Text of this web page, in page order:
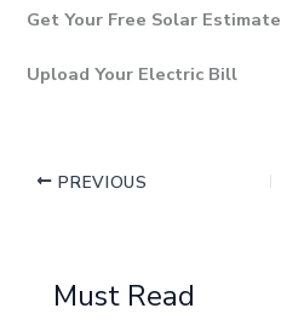
Get Your Free Solar Estimate
Upload Your Electric Bill
PREVIOUS
Must Read